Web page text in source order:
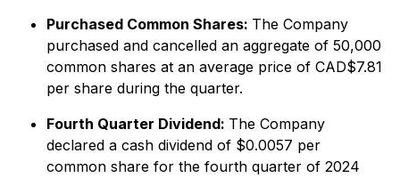
Purchased Common Shares: The Company
purchased and cancelled an aggregate of 50,000
common shares at an average price of CAD$7.81
per share during the quarter.
Fourth Quarter Dividend: The Company
declared a cash dividend of $0.0057 per
common share for the fourth quarter of 2024